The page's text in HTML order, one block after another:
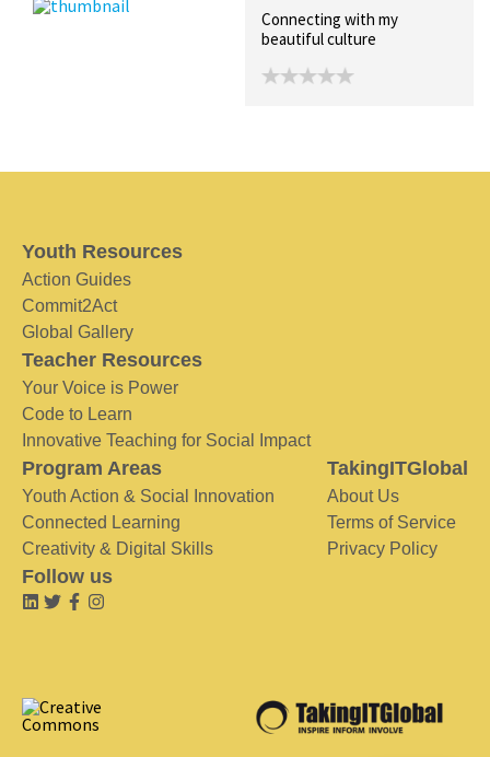
Connecting with my
beautiful culture
Youth Resources
Action Guides
Commit2Act
Global Gallery
Teacher Resources
Your Voice is Power
Code to Learn
Innovative Teaching for Social Impact
Program Areas
Youth Action & Social Innovation
Connected Learning
Creativity & Digital Skills
TakingITGlobal
About Us
Terms of Service
Privacy Policy
Follow us